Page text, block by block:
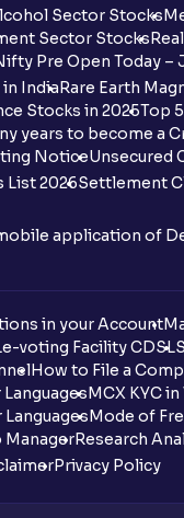
Sector Stocks
Sector Stocks
Pre Open Today –
IndiaRare Earth
Stocks in 2025Top
years to become a
NoticeUnsecured
List 2026Settlement
application of
in your Account
e-voting Facility CDSL
How to File a
LanguagesMCX KYC
LanguagesMode of
Research
Privacy Policy